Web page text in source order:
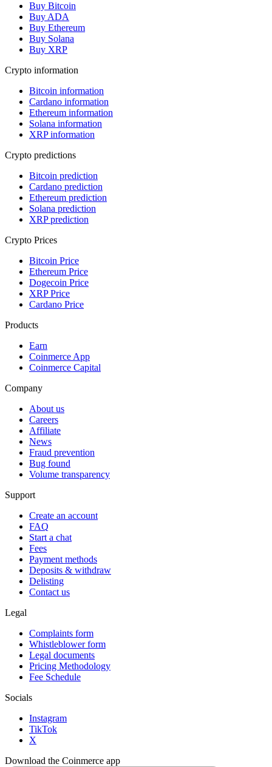
Buy Bitcoin
Buy ADA
Buy Ethereum
Buy Solana
Buy XRP
Crypto information
Bitcoin information
Cardano information
Ethereum information
Solana information
XRP information
Crypto predictions
Bitcoin prediction
Cardano prediction
Ethereum prediction
Solana prediction
XRP prediction
Crypto Prices
Bitcoin Price
Ethereum Price
Dogecoin Price
XRP Price
Cardano Price
Products
Earn
Coinmerce App
Coinmerce Capital
Company
About us
Careers
Affiliate
News
Fraud prevention
Bug found
Volume transparency
Support
Create an account
FAQ
Start a chat
Fees
Payment methods
Deposits & withdraw
Delisting
Contact us
Legal
Complaints form
Whistleblower form
Legal documents
Pricing Methodology
Fee Schedule
Socials
Instagram
TikTok
X
Download the Coinmerce app